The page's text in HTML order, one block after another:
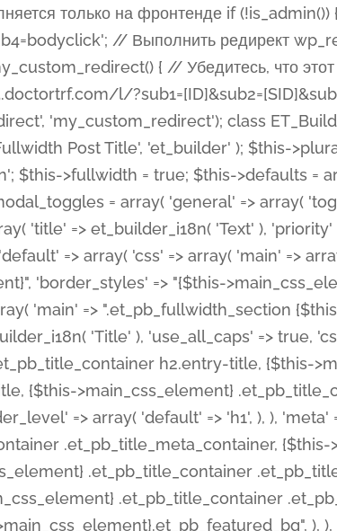
the Fullwidth Post Title module', 'et_builder' ), ), ); } function get_fields() { $fields = array( 'title' => array( 'label' => esc_html__( 'Show Title', 'et_builder' ), 'type' => 'yes_no_button', 'option_category' => 'configuration', 'options' => array( 'on' => et_builder_i18n( 'Yes' ), 'off' => et_builder_i18n( 'No' ), ), 'default_on_front' => 'on', 'toggle_slug' => 'elements', 'description' => esc_html__( 'Here you can choose whether or not display the Post Title', 'et_builder' ), 'mobile_options' => true, 'hover' => 'tabs', ), 'meta' => array( 'label' => esc_html__( 'Show Meta', 'et_builder' ), 'type' => 'yes_no_button', 'option_category' => 'configuration', 'options' => array( 'on' => et_builder_i18n( 'Yes' ), 'off' => et_builder_i18n( 'No' ), ), 'default_on_front' => 'on', 'affects' => array( 'author', 'date', 'comments', ), 'toggle_slug' => 'elements', 'description' => esc_html__( 'Here you can choose whether or not display the Post Meta', 'et_builder' ), 'mobile_options' => true, 'hover' => 'tabs', ), 'author' => array( 'label' => esc_html__( 'Show Author', 'et_builder' ), 'type' => 'yes_no_button', 'option_category' => 'configuration', 'options' => array( 'on' => et_builder_i18n( 'Yes' ), 'off' => et_builder_i18n( 'No' ), ), 'default_on_front' => 'on', 'depends_show_if' => 'on', 'toggle_slug' => 'elements', 'description' => esc_html__( 'Here you can choose whether or not display the Author Name in Post Meta', 'et_builder' ), 'mobile_options' => true, 'hover' => 'tabs', ), 'date' => array( 'label' => esc_html__( 'Show Date', 'et_builder' ), 'type' => 'yes_no_button', 'option_category' => 'configuration', 'options' => array( 'on' => et_builder_i18n( 'Yes' ), 'off' => et_builder_i18n( 'No' ), ), 'default_on_front' => 'on', 'depends_show_if' => 'on', 'affects' => array( 'date_format', ), 'toggle_slug' => 'elements', 'description' => esc_html__( 'Here you can choose whether or not display the Date in Post Meta', 'et_builder' ), 'mobile_options' => true, 'hover' => 'tabs', ), 'date_format' => array( 'label' => esc_html__( 'Date Format', 'et_builder' ), 'type' => 'text', 'option_category' => 'configuration', 'default_on_front' => 'M j, Y', 'depends_show_if' => 'on', 'toggle_slug' => 'elements', 'description' => esc_html__( 'Here you can define the Date Format in Post Meta. Default is \'M j, Y\'', 'et_builder' ), ), 'categories' => array( 'label' => esc_html__( 'Show Post Categories', 'et_builder' ), 'type' => 'yes_no_button', 'option_category' => 'configuration',